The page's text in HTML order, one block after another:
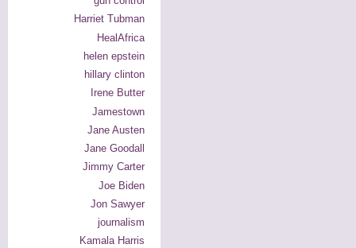
Harriet Tubman
HealAfrica
helen epstein
hillary clinton
Irene Butter
Jamestown
Jane Austen
Jane Goodall
Jimmy Carter
Joe Biden
Jon Sawyer
journalism
Kamala Harris